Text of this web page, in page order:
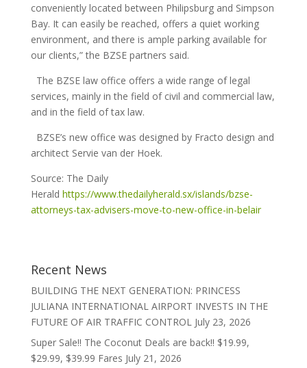
conveniently located between Philipsburg and Simpson
Bay. It can easily be reached, offers a quiet working
environment, and there is ample parking available for
our clients,” the BZSE partners said.
The BZSE law office offers a wide range of legal
services, mainly in the field of civil and commercial law,
and in the field of tax law.
BZSE’s new office was designed by Fracto design and
architect Servie van der Hoek.
Source: The Daily
Herald https://www.thedailyherald.sx/islands/bzse-
attorneys-tax-advisers-move-to-new-office-in-belair
Recent News
BUILDING THE NEXT GENERATION: PRINCESS
JULIANA INTERNATIONAL AIRPORT INVESTS IN THE
FUTURE OF AIR TRAFFIC CONTROL July 23, 2026
Super Sale!! The Coconut Deals are back!! $19.99,
$29.99, $39.99 Fares July 21, 2026